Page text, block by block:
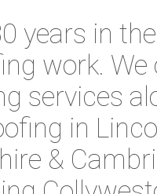
years in
work.
services
in
&